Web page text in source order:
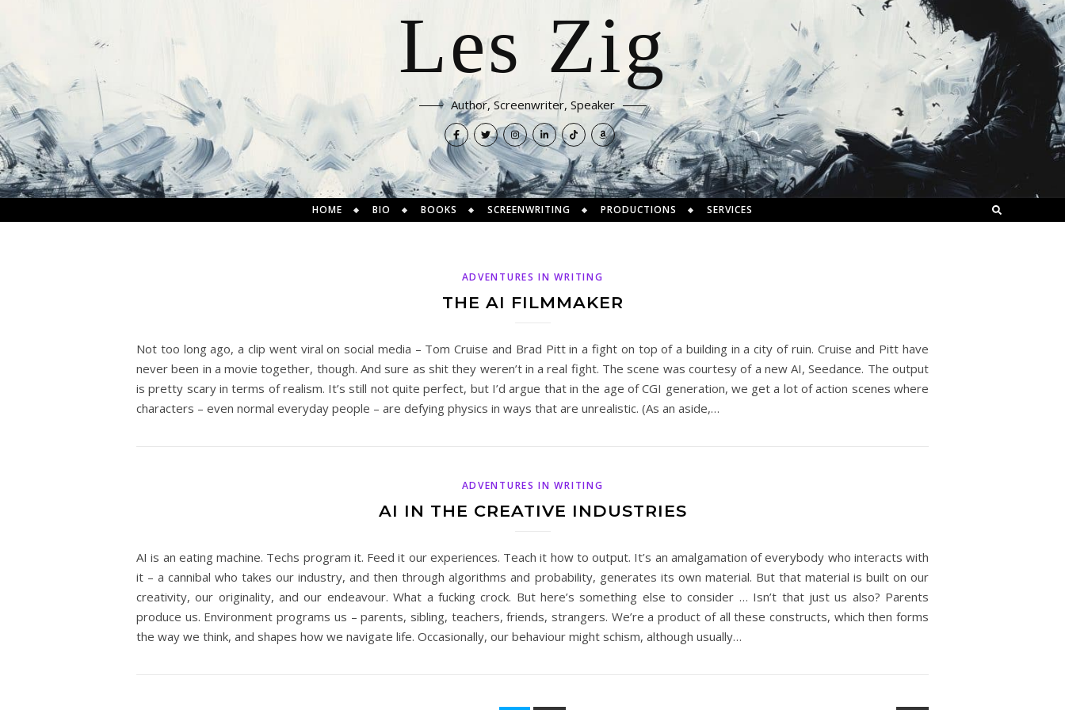
Les Zig
Author, Screenwriter, Speaker
HOME BIO BOOKS SCREENWRITING PRODUCTIONS SERVICES
ADVENTURES IN WRITING
THE AI FILMMAKER
Not too long ago, a clip went viral on social media – Tom Cruise and Brad Pitt in a fight on top of a building in a city of ruin. Cruise and Pitt have
never been in a movie together, though. And sure as shit they weren’t in a real fight. The scene was courtesy of a new AI, Seedance. The output
is pretty scary in terms of realism. It’s still not quite perfect, but I’d argue that in the age of CGI generation, we get a lot of action scenes where
characters – even normal everyday people – are defying physics in ways that are unrealistic. (As an aside,…
ADVENTURES IN WRITING
AI IN THE CREATIVE INDUSTRIES
AI is an eating machine. Techs program it. Feed it our experiences. Teach it how to output. It’s an amalgamation of everybody who interacts with
it – a cannibal who takes our industry, and then through algorithms and probability, generates its own material. But that material is built on our
creativity, our originality, and our endeavour. What a fucking crock. But here’s something else to consider … Isn’t that just us also? Parents
produce us. Environment programs us – parents, sibling, teachers, friends, strangers. We’re a product of all these constructs, which then forms
the way we think, and shapes how we navigate life. Occasionally, our behaviour might schism, although usually…